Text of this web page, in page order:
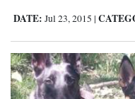
DATE: Jul 23, 2015 |